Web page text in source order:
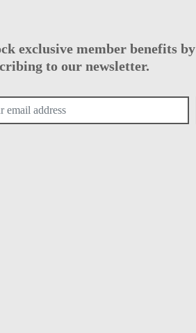
exclusive member benefits by
to our newsletter.